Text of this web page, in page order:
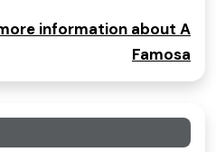
information about A
Famosa